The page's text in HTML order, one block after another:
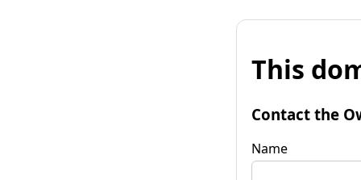
This
Contact the
Name